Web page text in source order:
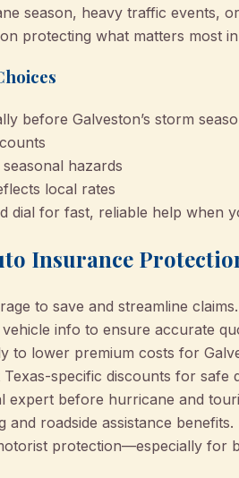
season, heavy traffic events,
protecting what matters most
before Galveston’s storm
hazards
local rates
dial for fast, reliable help when
Insurance
to save and streamline claims.
info to ensure accurate
to lower premium costs for
specific discounts for safe
expert before hurricane and
roadside assistance benefits.
protection—especially for